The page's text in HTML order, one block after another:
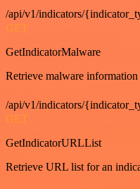
/api/v1/indicators/
GET
GetIndicatorMalware
Retrieve malware
/api/v1/indicators/
GET
GetIndicatorURLList
Retrieve URL list for an